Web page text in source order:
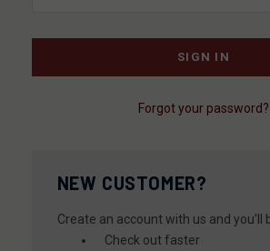
Forgot your password?
NEW CUSTOMER?
Create an account with us and you'll
Check out faster